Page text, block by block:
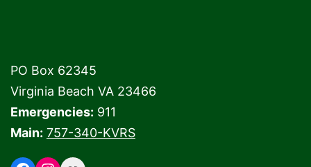
PO Box 62345
Virginia Beach VA 23466
Emergencies: 911
Main: 757-340-KVRS